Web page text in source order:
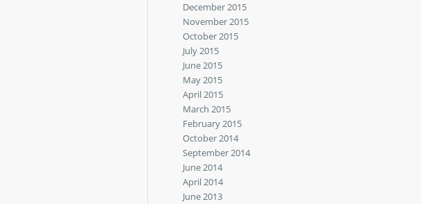
December 2015
November 2015
October 2015
July 2015
June 2015
May 2015
April 2015
March 2015
February 2015
October 2014
September 2014
June 2014
April 2014
June 2013